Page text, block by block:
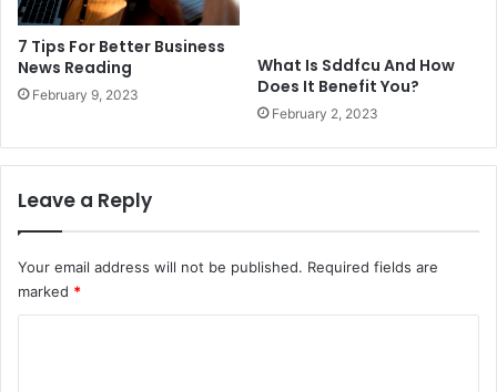
7 Tips For Better Business
News Reading
February 9, 2023
What Is Sddfcu And How
Does It Benefit You?
February 2, 2023
Leave a Reply
Your email address will not be published. Required fields are
marked *